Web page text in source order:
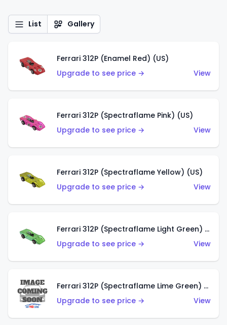
List Gallery
Ferrari 312P (Enamel Red) (US)
Upgrade to see price →
View
Ferrari 312P (Spectraflame Pink) (US)
Upgrade to see price →
View
Ferrari 312P (Spectraflame Yellow) (US)
Upgrade to see price →
View
Ferrari 312P (Spectraflame Light Green) (US)
Upgrade to see price →
View
Ferrari 312P (Spectraflame Lime Green) (US)
Upgrade to see price →
View